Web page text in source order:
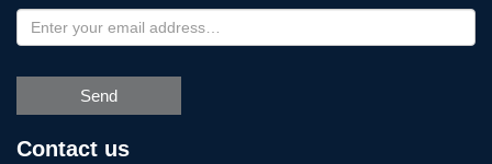
Send
Contact us